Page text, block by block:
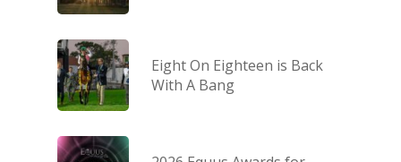
Eight On Eighteen is Back
With A Bang